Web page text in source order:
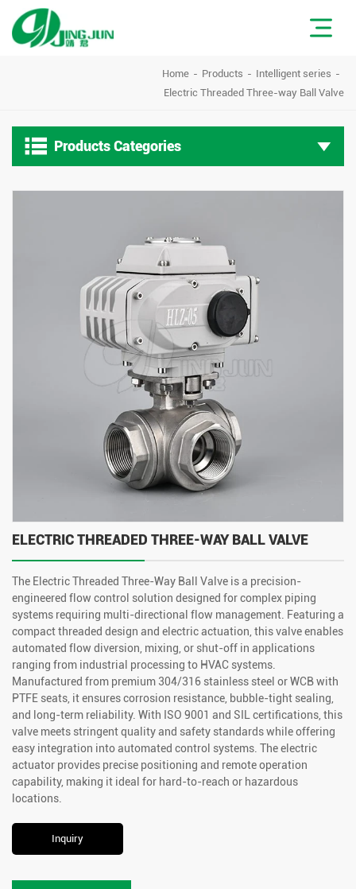
Home Products
Intelligent series
Electric Threaded Three-way Ball Valve
 Products Categories
ELECTRIC THREADED THREE-WAY BALL VALVE
The Electric Threaded Three-Way Ball Valve is a precision-
engineered flow control solution designed for complex piping
systems requiring multi-directional flow management. Featuring a
compact threaded design and electric actuation, this valve enables
automated flow diversion, mixing, or shut-off in applications
ranging from industrial processing to HVAC systems.
Manufactured from premium 304/316 stainless steel or WCB with
PTFE seats, it ensures corrosion resistance, bubble-tight sealing,
and long-term reliability. With ISO 9001 and SIL certifications, this
valve meets stringent quality and safety standards while offering
easy integration into automated control systems. The electric
actuator provides precise positioning and remote operation
capability, making it ideal for hard-to-reach or hazardous
locations.
Inquiry